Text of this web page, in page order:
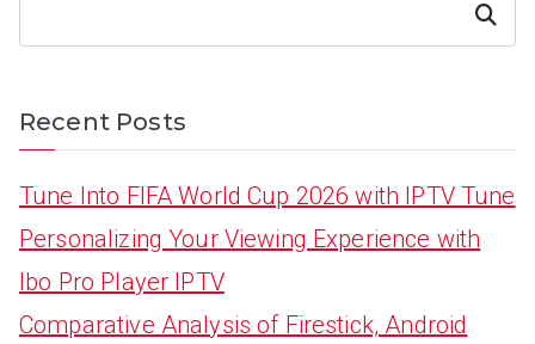
Search
Recent Posts
Tune Into FIFA World Cup 2026 with IPTV Tune
Personalizing Your Viewing Experience with
Ibo Pro Player IPTV
Comparative Analysis of Firestick, Android